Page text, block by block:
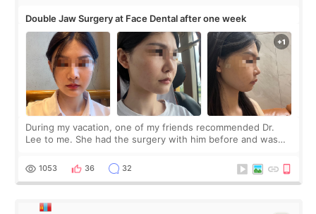
Double Jaw Surgery at Face Dental after one week
During my vacation, one of my friends recommended Dr.
Lee to me. She had the surgery with him before and was
Dr. Lee as well. When I fir
1053 36 32